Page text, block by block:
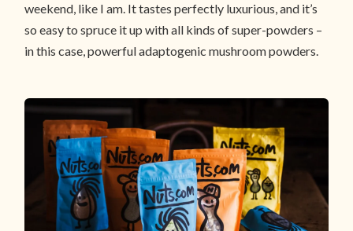
weekend, like I am. It tastes perfectly luxurious, and it’s
so easy to spruce it up with all kinds of super-powders –
in this case, powerful adaptogenic mushroom powders.